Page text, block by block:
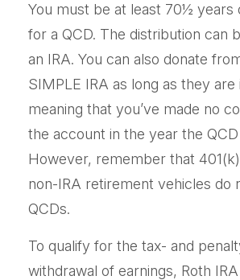
You must be at least 70½ years
for a QCD. The distribution can
an IRA. You can also donate
SIMPLE IRA as long as they are
meaning that you’ve made no
the account in the year the
However, remember that
non-IRA retirement vehicles do
QCDs.
To qualify for the tax- and
withdrawal of earnings, Roth